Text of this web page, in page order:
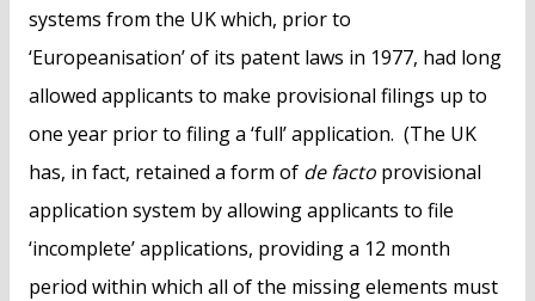
systems from the UK which, prior to
‘Europeanisation’ of its patent laws in 1977, had long
allowed applicants to make provisional filings up to
one year prior to filing a ‘full’ application. (The UK
has, in fact, retained a form of de facto provisional
application system by allowing applicants to file
‘incomplete’ applications, providing a 12 month
period within which all of the missing elements must